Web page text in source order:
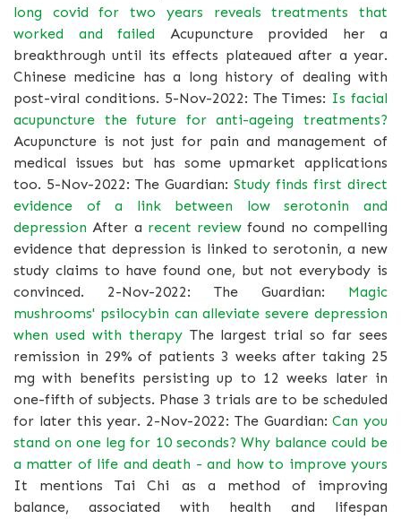
long covid for two years reveals treatments that
worked and failed Acupuncture provided her a
breakthrough until its effects plateaued after a year.
Chinese medicine has a long history of dealing with
post-viral conditions. 5-Nov-2022: The Times: Is facial
acupuncture the future for anti-ageing treatments?
Acupuncture is not just for pain and management of
medical issues but has some upmarket applications
too. 5-Nov-2022: The Guardian: Study finds first direct
evidence of a link between low serotonin and
depression After a recent review found no compelling
evidence that depression is linked to serotonin, a new
study claims to have found one, but not everybody is
convinced. 2-Nov-2022: The Guardian: Magic
mushrooms' psilocybin can alleviate severe depression
when used with therapyThe largest trial so far sees
remission in 29% of patients 3 weeks after taking 25
mg with benefits persisting up to 12 weeks later in
one-fifth of subjects. Phase 3 trials are to be scheduled
for later this year. 2-Nov-2022: The Guardian:Can you
stand on one leg for 10 seconds? Why balance could be
a matter of life and death - and how to improve yours
It mentions Tai Chi as a method of improving
balance, associated with health and lifespan